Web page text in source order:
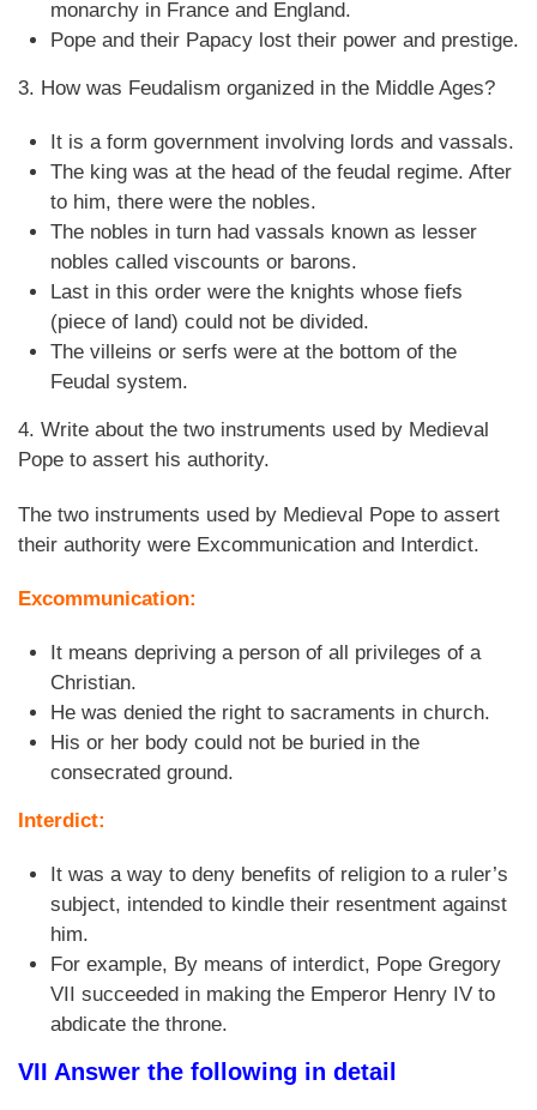
monarchy in France and England.
Pope and their Papacy lost their power and prestige.
3. How was Feudalism organized in the Middle Ages?
It is a form government involving lords and vassals.
The king was at the head of the feudal regime. After
to him, there were the nobles.
The nobles in turn had vassals known as lesser
nobles called viscounts or barons.
Last in this order were the knights whose fiefs
(piece of land) could not be divided.
The villeins or serfs were at the bottom of the
Feudal system.
4. Write about the two instruments used by Medieval
Pope to assert his authority.
The two instruments used by Medieval Pope to assert
their authority were Excommunication and Interdict.
Excommunication:
It means depriving a person of all privileges of a
Christian.
He was denied the right to sacraments in church.
His or her body could not be buried in the
consecrated ground.
Interdict:
It was a way to deny benefits of religion to a ruler’s
subject, intended to kindle their resentment against
him.
For example, By means of interdict, Pope Gregory
VII succeeded in making the Emperor Henry IV to
abdicate the throne.
VII Answer the following in detail